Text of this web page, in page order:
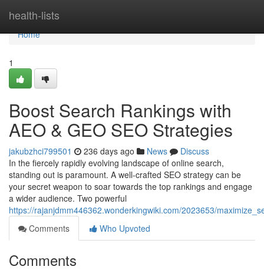
health-lists
Home
Home
1
Boost Search Rankings with
AEO & GEO SEO Strategies
jakubzhci799501 236 days ago News
Discuss
In the fiercely rapidly evolving landscape of online search,
standing out is paramount. A well-crafted SEO strategy can be
your secret weapon to soar towards the top rankings and engage
a wider audience. Two powerful
https://rajanjdmm446362.wonderkingwiki.com/2023653/
Comments
Who Upvoted
Comments